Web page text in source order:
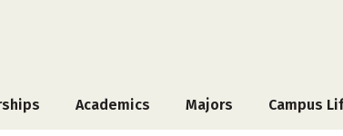
Academics Majors Campus